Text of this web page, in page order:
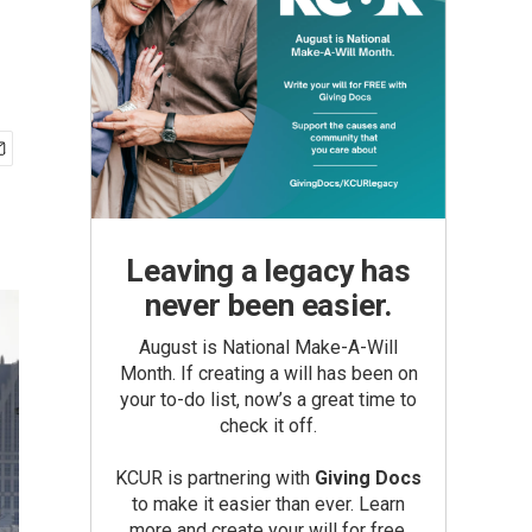
Leaving a legacy has
never been easier.
August is National Make-A-Will
Month. If creating a will has been on
your to-do list, now’s a great time to
check it off.
KCUR is partnering with Giving Docs
to make it easier than ever. Learn